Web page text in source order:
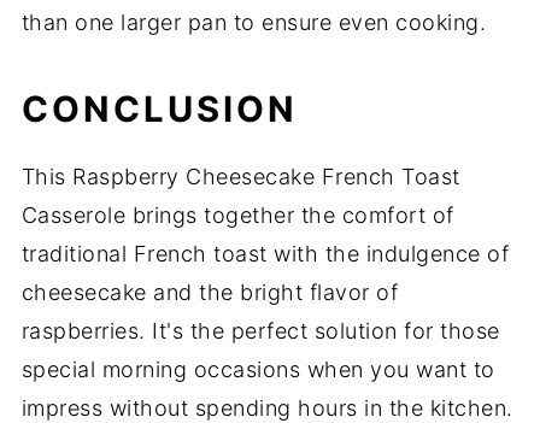
than one larger pan to ensure even cooking.
CONCLUSION
This Raspberry Cheesecake French Toast
Casserole brings together the comfort of
traditional French toast with the indulgence of
cheesecake and the bright flavor of
raspberries. It's the perfect solution for those
special morning occasions when you want to
impress without spending hours in the kitchen.